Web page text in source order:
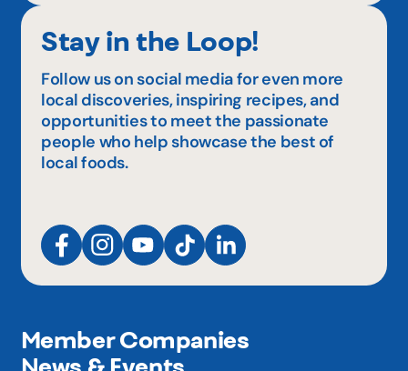
Stay in the Loop!
Follow us on social media for even more
local discoveries, inspiring recipes, and
opportunities to meet the passionate
people who help showcase the best of
local foods.
Member Companies